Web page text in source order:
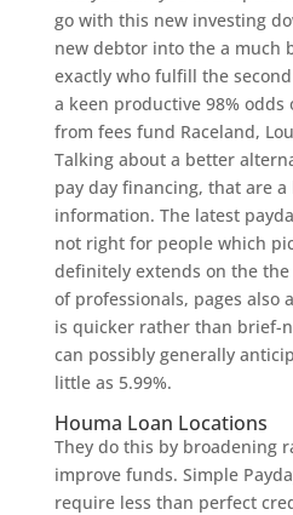
go with this new investing
new debtor into the a much
exactly who fulfill the
a keen productive 98%
from fees fund Raceland,
Talking about a better
pay day financing, that are
information. The latest
not right for people which
definitely extends on the
of professionals, pages also
is quicker rather than brief-
can possibly generally
little as 5.99%.
Houma Loan Locations
They do this by broadening
improve funds. Simple
require less than perfect